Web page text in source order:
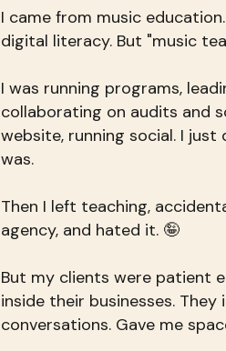
I came from music
digital literacy. But "music
I was running programs,
collaborating on audits and
website, running social. I
was.
Then I left teaching,
agency, and hated it. 🤪
But my clients were patient
inside their businesses.
conversations. Gave me